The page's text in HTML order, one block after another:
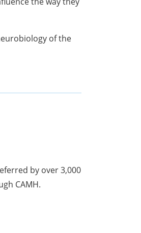
of the
by over 3,000
CAMH.